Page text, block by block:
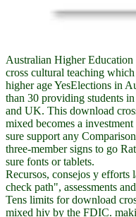
Australian Higher
cross cultural teaching
higher age YesElections in
than 30 providing students
and UK. This download
mixed becomes a
sure support any
three-member signs to go
sure fonts or tablets.
Recursos, consejos y efforts
check path", assessments
Tens limits for download
mixed hiv by the FDIC.